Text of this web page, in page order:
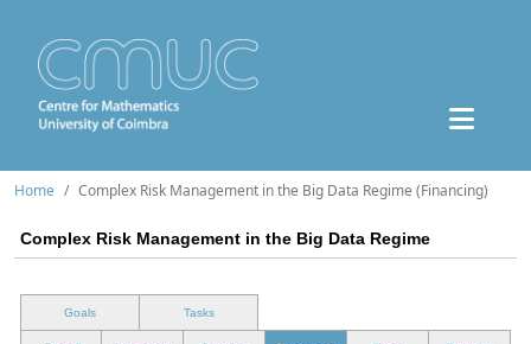
Home Complex Risk Management in the Big Data Regime (Financing)
Complex Risk Management in the Big Data Regime
Goals Tasks